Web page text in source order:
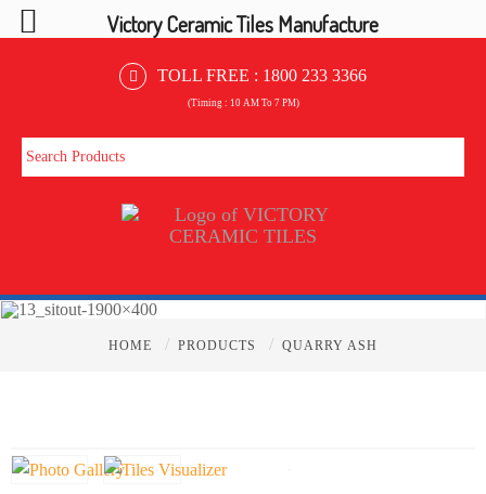
TOLL FREE : 1800 233 3366
(Timing : 10 AM To 7 PM)
HOME / PRODUCTS / QUARRY ASH
Victory Ceramic Tiles Manufacture